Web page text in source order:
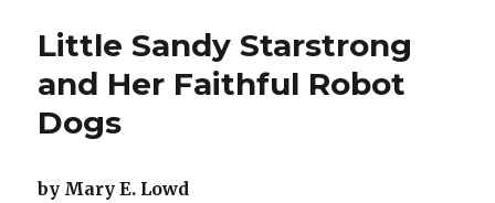
Little Sandy Starstrong
and Her Faithful Robot
Dogs
by Mary E. Lowd